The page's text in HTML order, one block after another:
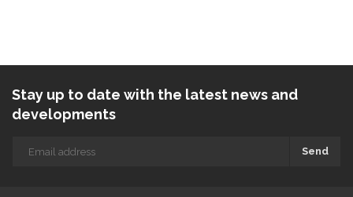
Stay up to date with the latest news and
developments
Send